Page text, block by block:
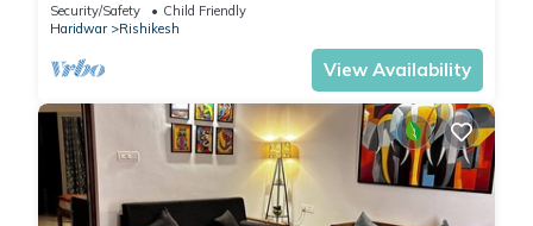
Security/Safety
Child Friendly
Haridwar
Rishikesh
View Availability